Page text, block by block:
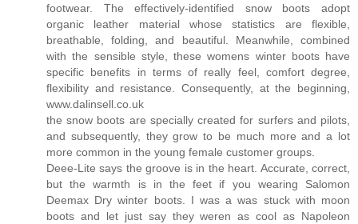
footwear. The effectively-identified snow boots adopt
organic leather material whose statistics are flexible,
breathable, folding, and beautiful. Meanwhile, combined
with the sensible style, these womens winter boots have
specific benefits in terms of really feel, comfort degree,
flexibility and resistance. Consequently, at the beginning,
www.dalinsell.co.uk
the snow boots are specially created for surfers and pilots,
and subsequently, they grow to be much more and a lot
more common in the young female customer groups.
Deee-Lite says the groove is in the heart. Accurate, correct,
but the warmth is in the feet if you wearing Salomon
Deemax Dry winter boots. I was a was stuck with moon
boots and let just say they weren as cool as Napoleon